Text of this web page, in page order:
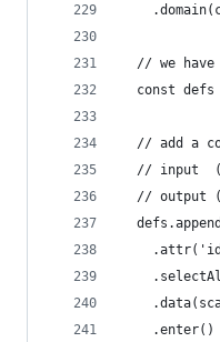
// we have
const defs
// add a
// input
// output
    .enter()